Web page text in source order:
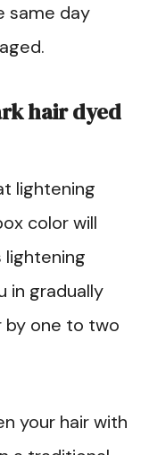
same day
hair dyed
lightening
color will
lightening
in gradually
by one to two
your hair with